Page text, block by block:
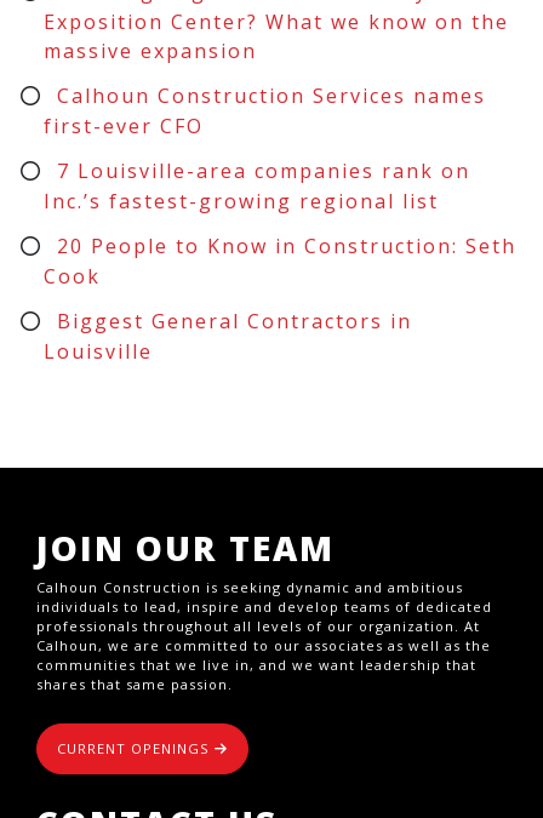
Exposition Center? What we know on the
massive expansion
Calhoun Construction Services names
first-ever CFO
7 Louisville-area companies rank on
Inc.’s fastest-growing regional list
20 People to Know in Construction: Seth
Cook
Biggest General Contractors in
Louisville
JOIN OUR TEAM
Calhoun Construction is seeking dynamic and ambitious
individuals to lead, inspire and develop teams of dedicated
professionals throughout all levels of our organization. At
Calhoun, we are committed to our associates as well as the
communities that we live in, and we want leadership that
shares that same passion.
CURRENT OPENINGS